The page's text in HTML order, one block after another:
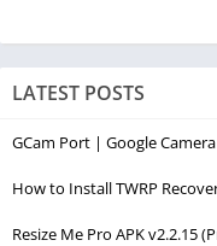
LATEST POSTS
GCam Port | Google
How to Install TWRP
Resize Me Pro APK v2.2.15